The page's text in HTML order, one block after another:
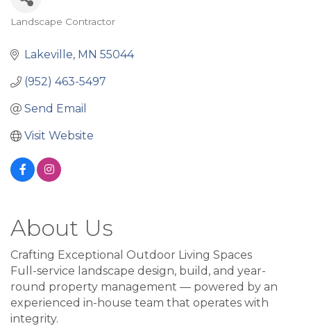
Categories
Landscape Contractor
Lakeville MN 55044
(952) 463-5497
Send Email
Visit Website
About Us
Crafting Exceptional Outdoor Living Spaces
Full-service landscape design, build, and year-
round property management — powered by an
experienced in-house team that operates with
integrity.